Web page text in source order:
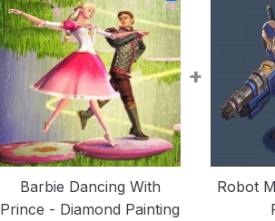
Barbie Dancing With
Prince - Diamond Painting
+
Robot